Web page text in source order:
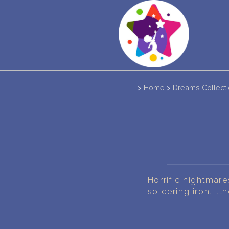
> Home > Dreams
Horrific
soldering